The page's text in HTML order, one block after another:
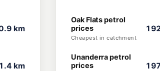
km
1.4 km
Oak Flats petrol
prices
Cheapest in catchment
Unanderra petrol
prices